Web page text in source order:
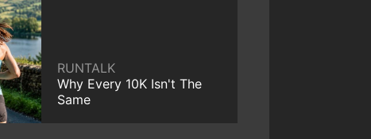
RUNTALK
Why Every 10K Isn't The
Same